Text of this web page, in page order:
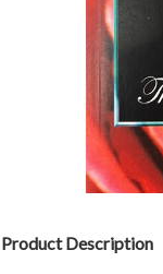
Product Description